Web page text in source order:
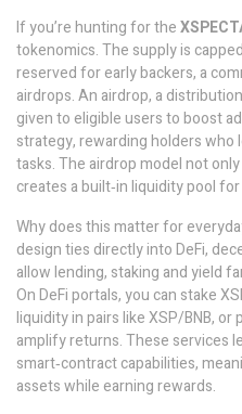
If you’re hunting for the
tokenomics. The supply is
reserved for early backers, a
airdrops. An airdrop, a
given to eligible users to boost
strategy, rewarding holders who
tasks. The airdrop model not
creates a built‑in liquidity pool
Why does this matter for
design ties directly intoDeFi,
allow lending, staking and yield
On DeFi portals, you can stake
liquidity in pairs like XSP/BNB,
amplify returns. These services
smart‑contract capabilities,
assets while earning rewards.